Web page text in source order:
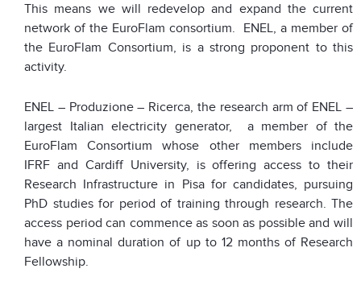
This means we will redevelop and expand the current
network of the EuroFlam consortium. ENEL, a member of
the EuroFlam Consortium, is a strong proponent to this
activity.
ENEL – Produzione – Ricerca, the research arm of ENEL –
largest Italian electricity generator, a member of the
EuroFlam Consortium whose other members include
IFRF and Cardiff University, is offering access to their
Research Infrastructure in Pisa for candidates, pursuing
PhD studies for period of training through research. The
access period can commence as soon as possible and will
have a nominal duration of up to 12 months of Research
Fellowship.